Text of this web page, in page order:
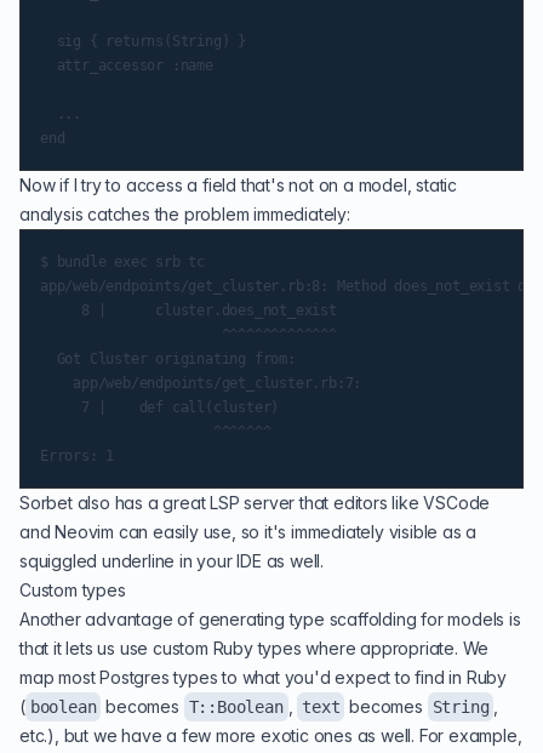
  sig { returns(String) }
  attr_accessor :name
  ...
Now if I try to access a field that's not on a model, static
analysis catches the problem immediately:
$ bundle exec srb tc
app/web/endpoints/get_cluster.rb:8: Method does_not_exist
     8 |      cluster.does_not_exist
                      ^^^^^^^^^^^^^^
  Got Cluster originating from:
    app/web/endpoints/get_cluster.rb:7:
     7 |    def call(cluster)
                     ^^^^^^^
Sorbet also has a great LSP server that editors like VSCode
and Neovim can easily use, so it's immediately visible as a
squiggled underline in your IDE as well.
Custom types
Another advantage of generating type scaffolding for models is
that it lets us use custom Ruby types where appropriate. We
map most Postgres types to what you'd expect to find in Ruby
( boolean becomes T::Boolean text becomes String
etc.), but we have a few more exotic ones as well. For example,